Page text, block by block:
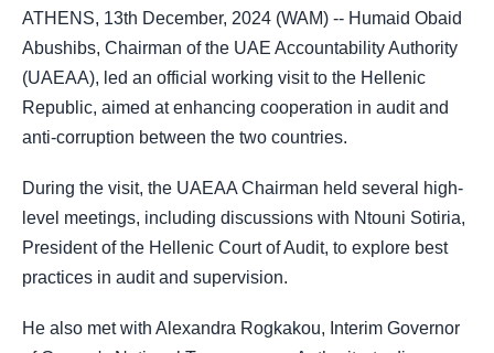
ATHENS, 13th December, 2024 (WAM) -- Humaid Obaid
Abushibs, Chairman of the UAE Accountability Authority
(UAEAA), led an official working visit to the Hellenic
Republic, aimed at enhancing cooperation in audit and
anti-corruption between the two countries.
During the visit, the UAEAA Chairman held several high-
level meetings, including discussions with Ntouni Sotiria,
President of the Hellenic Court of Audit, to explore best
practices in audit and supervision.
He also met with Alexandra Rogkakou, Interim Governor